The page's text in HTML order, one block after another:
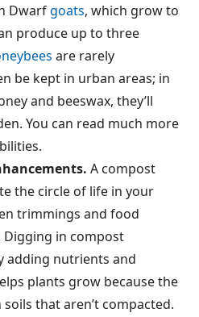
Dwarfgoats, which grow to
produce up to three
are rarely
be kept in urban areas; in
and beeswax, they’ll
You can read much more
A compost
the circle of life in your
trimmings and food
in compost
adding nutrients and
plants grow because the
that aren’t compacted.